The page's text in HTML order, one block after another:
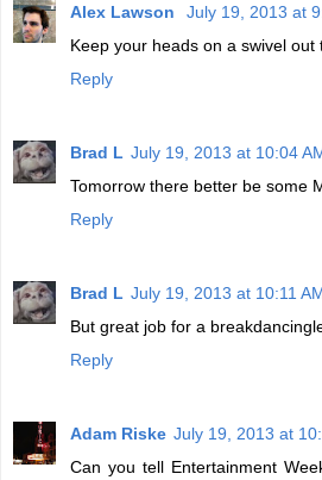
Alex Lawson
July 19, 2013 at
Keep your heads on a swivel out
Reply
Brad L July 19, 2013 at 10:04
Tomorrow there better be some
Reply
Brad L July 19, 2013 at 10:11
But great job for a
Reply
Adam Riske July 19, 2013 at
Can you tell Entertainment